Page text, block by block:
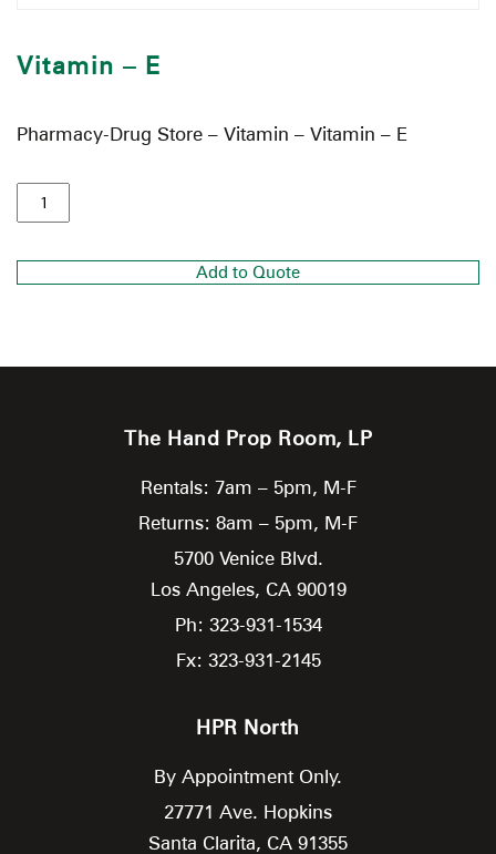
Vitamin – E
Pharmacy-Drug Store – Vitamin – Vitamin – E
Add to Quote
The Hand Prop Room, LP
Rentals: 7am – 5pm, M-F
Returns: 8am – 5pm, M-F
5700 Venice Blvd.
Los Angeles, CA 90019
Ph: 323-931-1534
Fx: 323-931-2145
HPR North
By Appointment Only.
27771 Ave. Hopkins
Santa Clarita, CA 91355